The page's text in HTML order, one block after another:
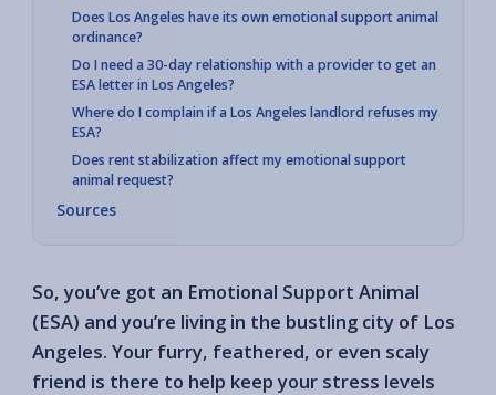
Does Los Angeles have its own emotional support animal
ordinance?
Do I need a 30-day relationship with a provider to get an
ESA letter in Los Angeles?
Where do I complain if a Los Angeles landlord refuses my
ESA?
Does rent stabilization affect my emotional support
animal request?
Sources
So, you’ve got an Emotional Support Animal
(ESA) and you’re living in the bustling city of Los
Angeles. Your furry, feathered, or even scaly
friend is there to help keep your stress levels